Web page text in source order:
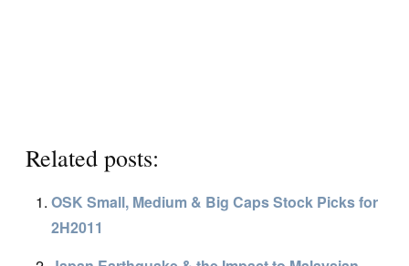
Related posts:
OSK Small, Medium & Big Caps Stock Picks for
2H2011